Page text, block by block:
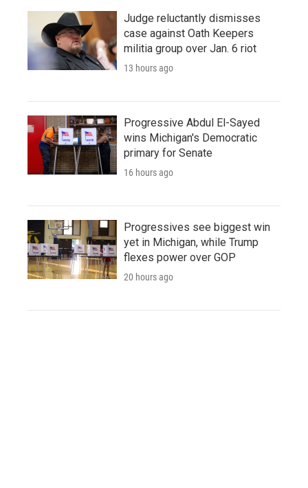
Judge reluctantly dismisses
case against Oath Keepers
militia group over Jan. 6 riot
13 hours ago
Progressive Abdul El-Sayed
wins Michigan's Democratic
primary for Senate
16 hours ago
Progressives see biggest win
yet in Michigan, while Trump
flexes power over GOP
20 hours ago